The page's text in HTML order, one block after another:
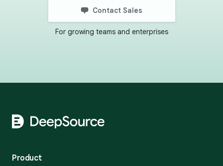
Contact Sales
For growing teams and enterprises
Product